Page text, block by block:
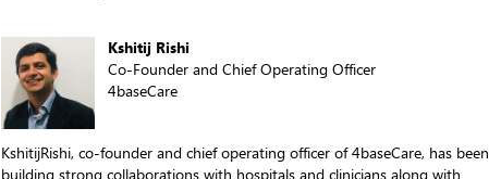
Kshitij Rishi
Co-Founder and Chief Operating Officer
4baseCare
KshitijRishi, co-founder and chief operating officer of 4baseCare, has been
building strong collaborations with hospitals and clinicians along with